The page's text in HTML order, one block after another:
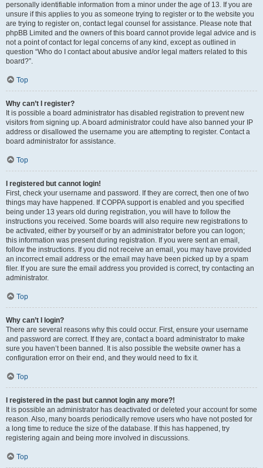
personally identifiable information from a minor under the age of 13. If you are
unsure if this applies to you as someone trying to register or to the website you
are trying to register on, contact legal counsel for assistance. Please note that
phpBB Limited and the owners of this board cannot provide legal advice and is
not a point of contact for legal concerns of any kind, except as outlined in
question “Who do I contact about abusive and/or legal matters related to this
board?”.
Top
Why can’t I register?
It is possible a board administrator has disabled registration to prevent new
visitors from signing up. A board administrator could have also banned your IP
address or disallowed the username you are attempting to register. Contact a
board administrator for assistance.
Top
I registered but cannot login!
First, check your username and password. If they are correct, then one of two
things may have happened. If COPPA support is enabled and you specified
being under 13 years old during registration, you will have to follow the
instructions you received. Some boards will also require new registrations to
be activated, either by yourself or by an administrator before you can logon;
this information was present during registration. If you were sent an email,
follow the instructions. If you did not receive an email, you may have provided
an incorrect email address or the email may have been picked up by a spam
filer. If you are sure the email address you provided is correct, try contacting an
administrator.
Top
Why can’t I login?
There are several reasons why this could occur. First, ensure your username
and password are correct. If they are, contact a board administrator to make
sure you haven’t been banned. It is also possible the website owner has a
configuration error on their end, and they would need to fix it.
Top
I registered in the past but cannot login any more?!
It is possible an administrator has deactivated or deleted your account for some
reason. Also, many boards periodically remove users who have not posted for
a long time to reduce the size of the database. If this has happened, try
registering again and being more involved in discussions.
Top